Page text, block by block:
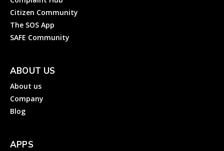
Citizen Community
The SOS App
SAFE Community
ABOUT US
About us
Company
Blog
APPS